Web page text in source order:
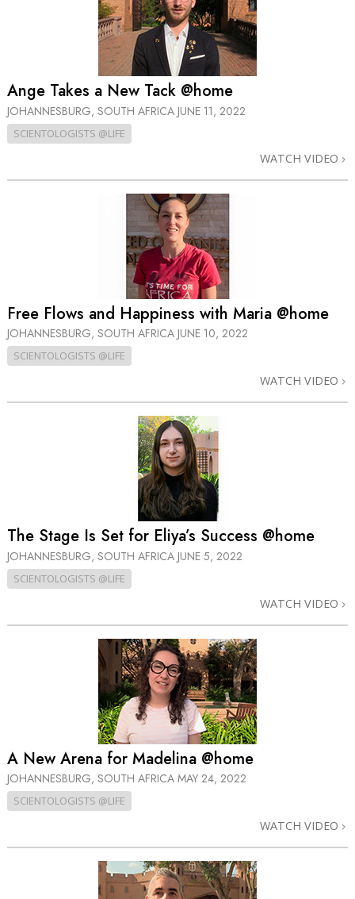
Ange Takes a New Tack @home
JOHANNESBURG, SOUTH AFRICA JUNE 11, 2022
SCIENTOLOGISTS @LIFE
WATCH VIDEO
Free Flows and Happiness with Maria @home
JOHANNESBURG, SOUTH AFRICA JUNE 10, 2022
SCIENTOLOGISTS @LIFE
WATCH VIDEO
The Stage Is Set for Eliya’s Success @home
JOHANNESBURG, SOUTH AFRICA JUNE 5, 2022
SCIENTOLOGISTS @LIFE
WATCH VIDEO
A New Arena for Madelina @home
JOHANNESBURG, SOUTH AFRICA MAY 24, 2022
SCIENTOLOGISTS @LIFE
WATCH VIDEO